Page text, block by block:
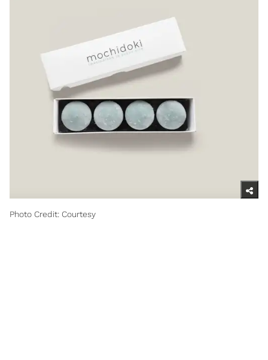
Photo Credit: Courtesy